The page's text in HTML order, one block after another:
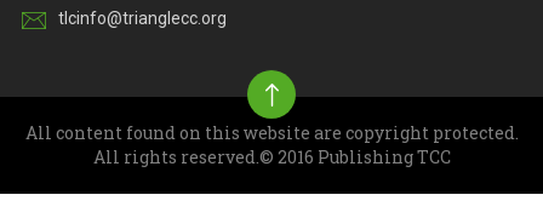
tlcinfo@trianglecc.org
All content found on this website are copyright protected.
All rights reserved.© 2016 Publishing TCC